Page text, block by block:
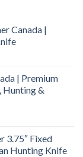
Canada |
| Premium
Hunting &
3.75″ Fixed
Hunting Knife